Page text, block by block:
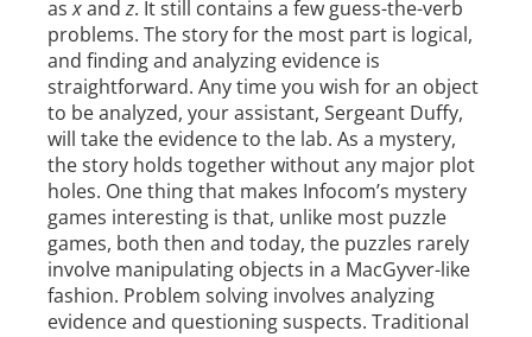
asxandz. It still contains a few guess-the-verb
problems. The story for the most part is logical,
and finding and analyzing evidence is
straightforward. Any time you wish for an object
to be analyzed, your assistant, Sergeant Duffy,
will take the evidence to the lab. As a mystery,
the story holds together without any major plot
holes. One thing that makes Infocom’s mystery
games interesting is that, unlike most puzzle
games, both then and today, the puzzles rarely
involve manipulating objects in a MacGyver-like
fashion. Problem solving involves analyzing
evidence and questioning suspects. Traditional